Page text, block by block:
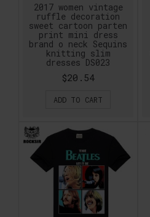
2017 women vintage
ruffle decoration
sweet cartoon parten
print mini dress
brand o neck Sequins
knitting slim
dresses DS023
$20.54
ADD TO CART